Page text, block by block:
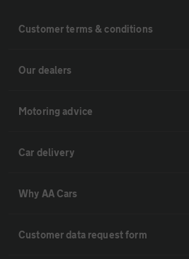
Customer terms & conditions
Our dealers
Motoring advice
Car delivery
Why AA Cars
Customer data request form